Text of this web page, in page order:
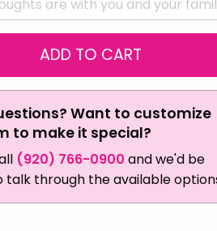
Want to customize
to make it special?
(920) 766-0900 and we'd be
talk through the available